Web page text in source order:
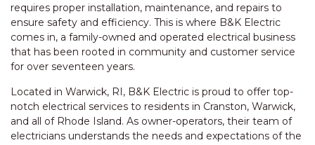
requires proper installation, maintenance, and repairs to
ensure safety and efficiency. This is where B&K Electric
comes in, a family-owned and operated electrical business
that has been rooted in community and customer service
for over seventeen years.
Located in Warwick, RI, B&K Electric is proud to offer top-
notch electrical services to residents in Cranston, Warwick,
and all of Rhode Island. As owner-operators, their team of
electricians understands the needs and expectations of the